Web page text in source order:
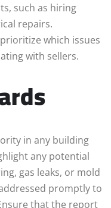
such as hiring
repairs.
which issues
with sellers.
in any building
any potential
gas leaks, or mold
promptly to
that the report